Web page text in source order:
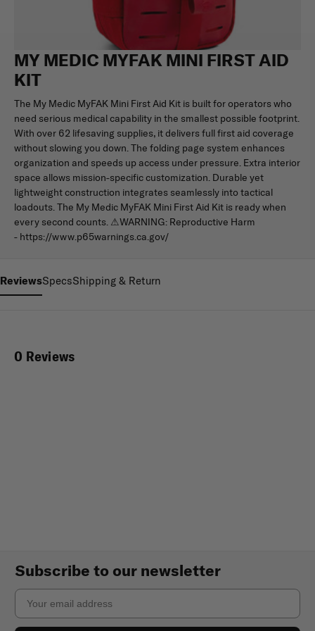
MY MEDIC MYFAK MINI FIRST AID
KIT
The My Medic MyFAK Mini First Aid Kit is built for operators who
need serious medical capability in the smallest possible footprint.
With over 62 lifesaving supplies, it delivers full first aid coverage
without slowing you down. The folding page system enhances
organization and speeds up access under pressure. Extra interior
space allows mission-specific customization. Durable yet
lightweight construction integrates seamlessly into tactical
loadouts. The My Medic MyFAK Mini First Aid Kit is ready when
every second counts. ⚠WARNING: Reproductive Harm
- https://www.p65warnings.ca.gov/
ReviewsSpecsShipping & Return
0 Reviews
Subscribe to our newsletter
Email